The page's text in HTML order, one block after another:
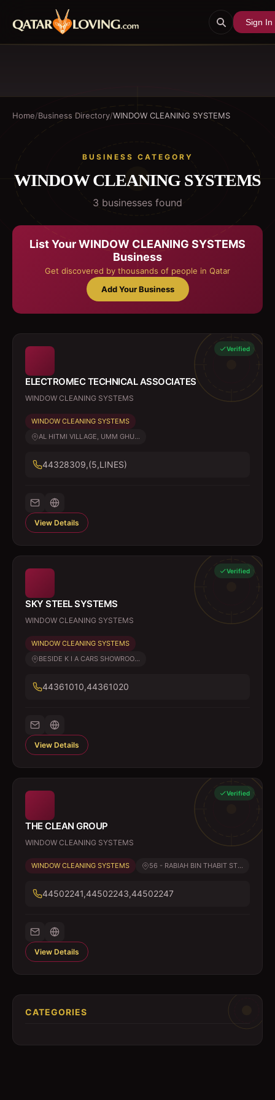
Sign In
Home/Business Directory/WINDOW CLEANING SYSTEMS
BUSINESS CATEGORY
WINDOW CLEANING SYSTEMS
3 businesses found
List YourWINDOW CLEANING SYSTEMS
Business
Get discovered by thousands of people in Qatar
Add Your Business
Verified
ELECTROMEC TECHNICAL ASSOCIATES
WINDOW CLEANING SYSTEMS
WINDOW CLEANING SYSTEMS
AL HITMI VILLAGE, UMM GHU...
44328309,(5,LINES)
View Details
Verified
SKY STEEL SYSTEMS
WINDOW CLEANING SYSTEMS
WINDOW CLEANING SYSTEMS
BESIDE K I A CARS SHOWROO...
44361010,44361020
View Details
Verified
THE CLEAN GROUP
WINDOW CLEANING SYSTEMS
WINDOW CLEANING SYSTEMS 56 - RABIAH BIN THABIT ST...
44502241,44502243,44502247
View Details
CATEGORIES